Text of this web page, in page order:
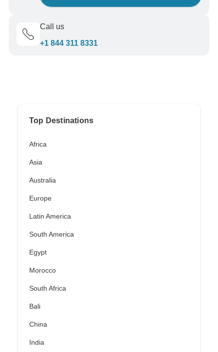
Call us
+1 844 311 8331
Top Destinations
Africa
Asia
Australia
Europe
Latin America
South America
Egypt
Morocco
South Africa
Bali
China
India